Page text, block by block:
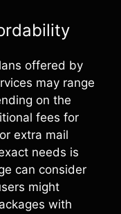
offered by
may range
on the
fees for
extra mail
needs is
can consider
might
with